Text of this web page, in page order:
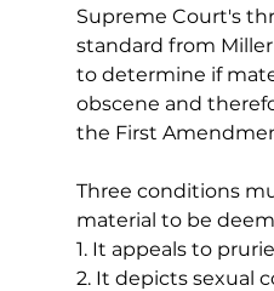
Supreme Court's
standard from Miller
to determine if
obscene and
the First
Three conditions
material to be
1. It appeals to
2. It depicts sexual